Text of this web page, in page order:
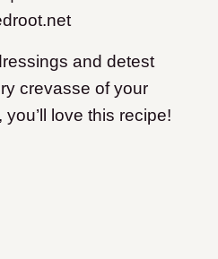
and detest
crevasse of your
love this recipe!